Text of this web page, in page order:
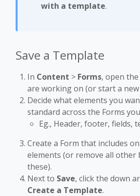
with a template.
Save a Template
In Content > Forms, open
are working on (or start a new
Decide what elements you
standard across the Forms
Eg., Header, footer, fields,
Create a Form that includes
elements (or remove all other
these).
Next to Save, click the down
Create a Template.